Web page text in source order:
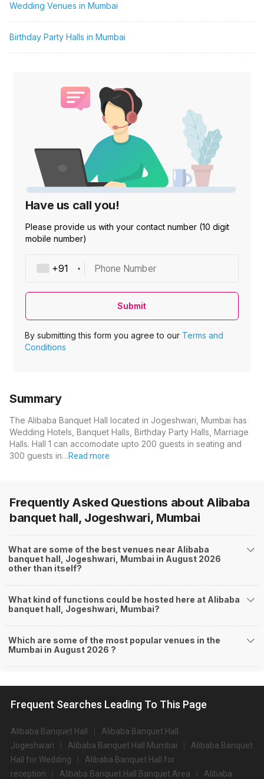
Wedding Venues in Mumbai
Birthday Party Halls in Mumbai
Have us call you!
Please provide us with your contact number (10 digit
mobile number)
Phone Number
Submit
By submitting this form you agree to our Terms and
Conditions
Summary
The Alibaba Banquet Hall located in Jogeshwari, Mumbai has
Wedding Hotels, Banquet Halls, Birthday Party Halls, Marriage
Halls. Hall 1 can accomodate upto 200 guests in seating and
300 guests in…Read more
Frequently Asked Questions about Alibaba
banquet hall, Jogeshwari, Mumbai
What are some of the best venues near Alibaba
banquet hall, Jogeshwari, Mumbai in August 2026
other than itself?
What kind of functions could be hosted here at Alibaba
banquet hall, Jogeshwari, Mumbai?
Which are some of the most popular venues in the
Mumbai in August 2026 ?
Frequent Searches Leading To This Page
Alibaba Banquet Hall
Alibaba Banquet Hall
Jogeshwari
Alibaba Banquet Hall Mumbai
Alibaba Banquet
Hall for Wedding
Alibaba Banquet Hall for
reception
Alibaba Banquet Hall Banquet Area Alibaba